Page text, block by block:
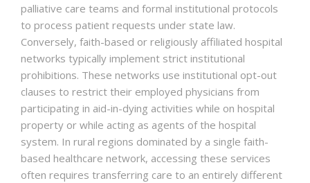
palliative care teams and formal institutional protocols
to process patient requests under state law.
Conversely, faith-based or religiously affiliated hospital
networks typically implement strict institutional
prohibitions. These networks use institutional opt-out
clauses to restrict their employed physicians from
participating in aid-in-dying activities while on hospital
property or while acting as agents of the hospital
system. In rural regions dominated by a single faith-
based healthcare network, accessing these services
often requires transferring care to an entirely different